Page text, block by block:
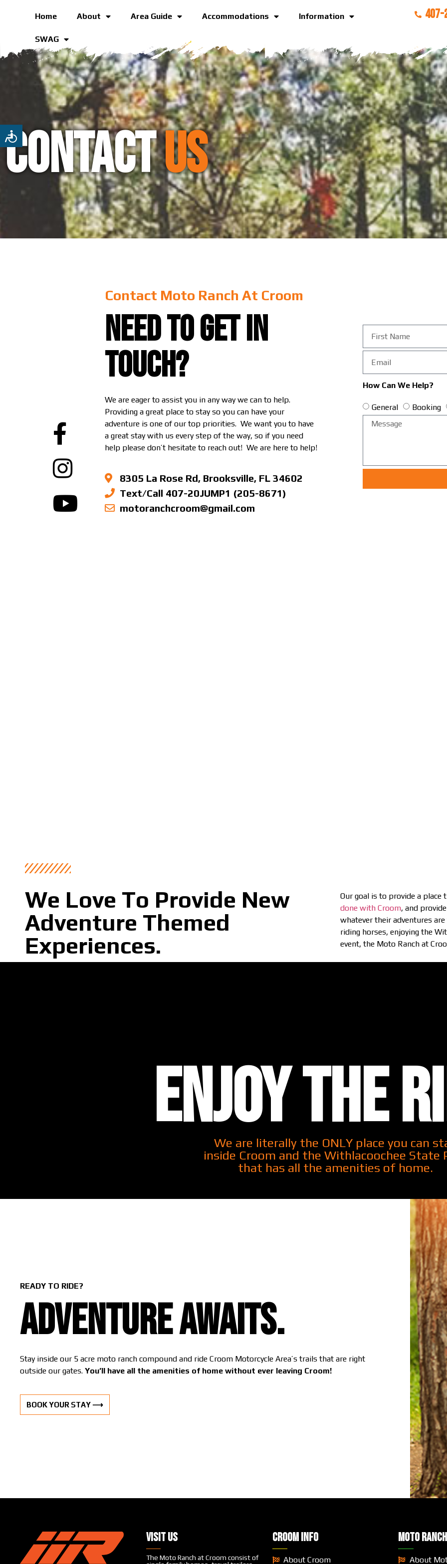
Home About Area Guide Accommodations Information
SWAG
407-
ContactUS
Contact Moto Ranch At Croom
Need to get in
touch?
We are eager to assist you in any way we can to help.
Providing a great place to stay so you can have your
adventure is one of our top priorities. We want you to have
a great stay with us every step of the way, so if you need
help please don’t hesitate to reach out! We are here to help!
8305 La Rose Rd, Brooksville, FL 34602
Text/Call 407-20JUMP1 (205-8671)
motoranchcroom@gmail.com
How Can We Help?
General Booking
We Love To Provide New
Adventure Themed
Experiences.
Our goal is to provide a
done with Croom, and
whatever their adventures
riding horses, enjoying the
event, the Moto Ranch at
ENJOY THE
We are literally the ONLY place you can
inside Croom and the Withlacoochee State
that has all the amenities of home.
READY TO RIDE?
Adventure awaits.
Stay inside our 5 acre moto ranch compound and ride Croom Motorcycle Area’s trails that are right
outside our gates.You’ll have all the amenities of home without ever leaving Croom!
BOOK YOUR STAY ⟶
Visit Us
The Moto Ranch at Croom consist of
CROOM INFO
About Croom
MOTO
About